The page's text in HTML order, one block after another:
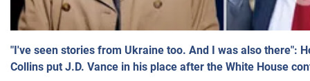
"I've seen stories from Ukraine too. And I was also there":
Collins put J.D. Vance in his place after the White House